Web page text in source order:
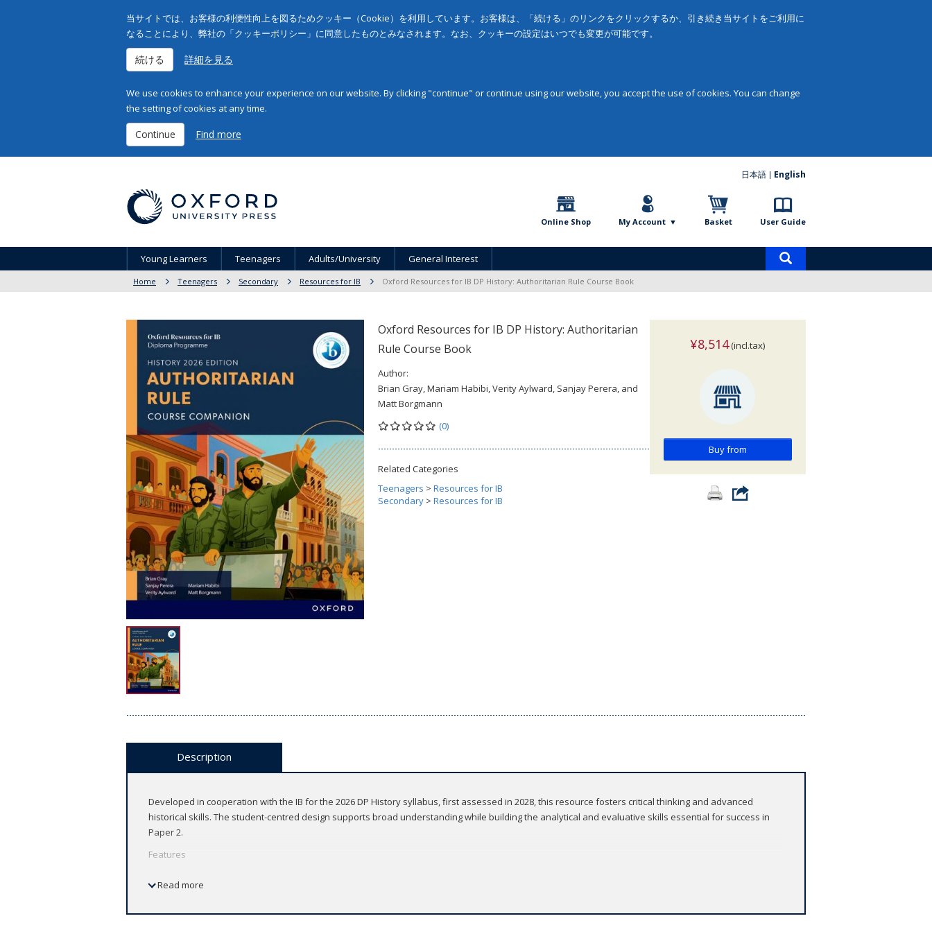
当サイトでは、お客様の利便性向上を図るためクッキー（Cookie）を利用しています。お客様は、「続ける」のリンクをクリックするか、引き続き当サイトをご利用に
なることにより、弊社の「クッキーポリシー」に同意したものとみなされます。なお、クッキーの設定はいつでも変更が可能です。
続ける 詳細を見る
We use cookies to enhance your experience on our website. By clicking "continue" or continue using our website, you accept the use of cookies. You can change
the setting of cookies at any time.
Continue Find more
日本語 English
Online Shop My Account Basket User Guide
Young Learners Teenagers Adults/University General Interest
Home Teenagers Secondary Resources for IB Oxford Resources for IB DP History: Authoritarian Rule Course Book
Oxford Resources for IB DP History: Authoritarian
Rule Course Book
Author:
Brian Gray, Mariam Habibi, Verity Aylward, Sanjay Perera, and
Matt Borgmann
(0)
Related Categories
Teenagers > Resources for IB
Secondary > Resources for IB
¥8,514(incl.tax)
Buy from
Description
Developed in cooperation with the IB for the 2026 DP History syllabus, first assessed in 2028, this resource fosters critical thinking and advanced
historical skills. The student-centred design supports broad understanding while building the analytical and evaluative skills essential for success in
Paper 2.
Features
Fully updated to reflect the latest IB History syllabus for first teaching in 2026, and first assessment in 2028, offering comprehensive support for
Read more